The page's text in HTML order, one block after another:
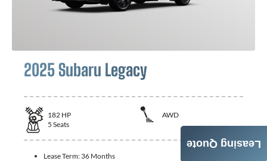
2025 Subaru Legacy
182 HP
AWD
5 Seats
Lease Term: 36 Months
Leasing Quote